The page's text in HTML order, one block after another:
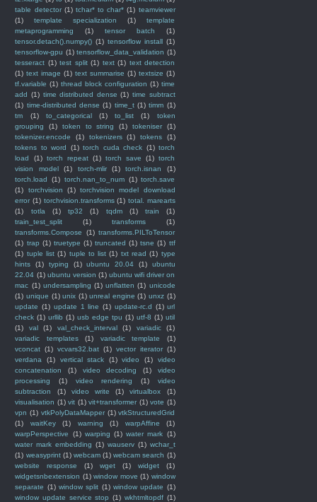
table detector (1) tchar* to char* (1) teamviewer
(1)
template specialization (1)
template
metaprogramming
(1) tensor batch
(1)
tensor.detach().numpy() (1) tensorflow install (1)
tensorflow-gpu (1) tensorflow_data_validation (1)
tesseract (1) test split (1) text (1) text detection
(1) text image (1) text summarise (1) textsize (1)
tf.variable (1) thread block configuration (1) time
add (1) time distributed dense (1) time subtract
(1) time-distributed dense (1) time_t (1) timm (1)
tm
(1) to_categorical (1) to_list (1)
token
grouping
(1) token to string (1) tokeniser
(1)
tokenizer.encode
(1) tokenizers (1) tokens
(1)
tokens to word
(1) torch cuda check (1) torch
load
(1) torch repeat (1) torch save (1) torch
vision model
(1) torch-mlir (1) torch.isnan
(1)
torch.load
(1) torch.nan_to_num (1) torch.save
(1)
torchvision (1) torchvision model download
error (1) torchvision.transforms (1) total. marearts
(1)
totla (1) tp32 (1) tqdm (1) train
(1)
train_test_split
(1) transforms
(1)
transforms.Compose
(1) transforms.PILToTensor
(1) trap (1) truetype (1) truncated (1) tsne (1) ttf
(1) tuple list (1) tuple to list (1) txt read (1) type
hints
(1) typing (1) ubuntu 20.04 (1)
ubuntu
22.04 (1) ubuntu version (1) ubuntu wifi driver on
mac (1) undersampling (1) unflatten (1) unicode
(1) unique (1) unix (1) unreal engine (1) unxz (1)
update (1) update 1 line (1) update-rc.d (1) url
check (1) urllib (1) usb edge tpu (1) utf-8 (1) util
(1)
val (1) val_check_interval (1) variadic
(1)
variadic templates
(1) variadic template
(1)
vconcat (1) vcvars32.bat (1) vector iterator (1)
verdana
(1) vertical stack (1) video (1)
video
concatenation
(1) video decoding (1)
video
processing
(1) video rendering (1)
video
subtraction
(1) video write (1) virtualbox
(1)
visualisation (1) vit (1) vit+transformer (1) vote (1)
vpn (1) vtkPolyDataMapper (1) vtkStructuredGrid
(1)
waitKey (1) warning (1) warpAffine
(1)
warpPerspective
(1) warping (1) water mark (1)
water mark embedding (1) wauserv (1) wchar_t
(1) weasyprint (1) webcam (1) webcam search (1)
website response
(1) wget (1) widget
(1)
widgetsnbextension (1) window move (1) window
separate (1) window split (1) window update (1)
window update service stop (1) wkhtmltopdf (1)